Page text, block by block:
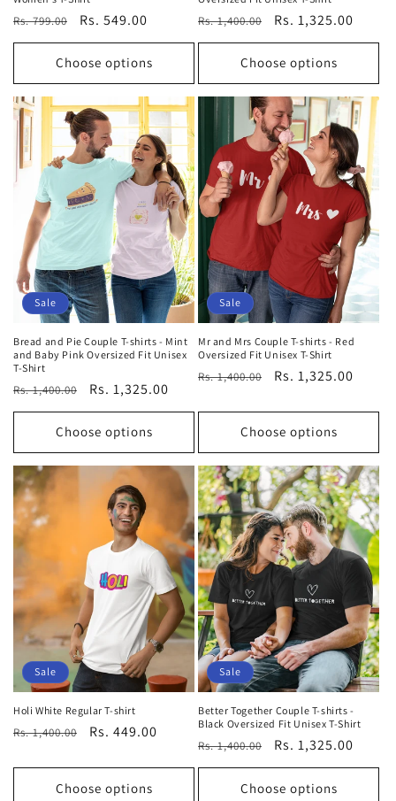
Regular
price
Rs. 799.00
Sale
price
Rs. 549.00
Choose options
Regular
price
Rs. 1,400.00
Sale
price
Rs. 1,325.00
Choose options
Sale
Bread and Pie Couple T-shirts - Mint
and Baby Pink Oversized Fit Unisex
T-Shirt
Regular
price
Rs. 1,400.00
Sale
price
Rs. 1,325.00
Choose options
Sale
Mr and Mrs Couple T-shirts - Red
Oversized Fit Unisex T-Shirt
Regular
Rs. 1,400.00
Sale
Rs. 1,325.00
Choose options
Sale
Holi White Regular T-shirt
Regular
Rs. 1,400.00
Sale
Rs. 449.00
Choose options
Sale
Better Together Couple T-shirts -
Black Oversized Fit Unisex T-Shirt
Regular
price
Rs. 1,400.00
Sale
price
Rs. 1,325.00
Choose options